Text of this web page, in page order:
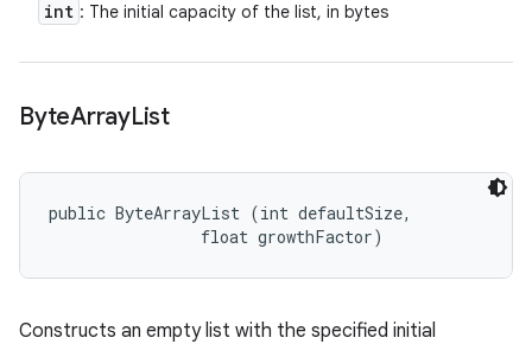
int : The initial capacity of the list, in bytes
ByteArrayList
public ByteArrayList (int defaultSize,
                float growthFactor)
Constructs an empty list with the specified initial